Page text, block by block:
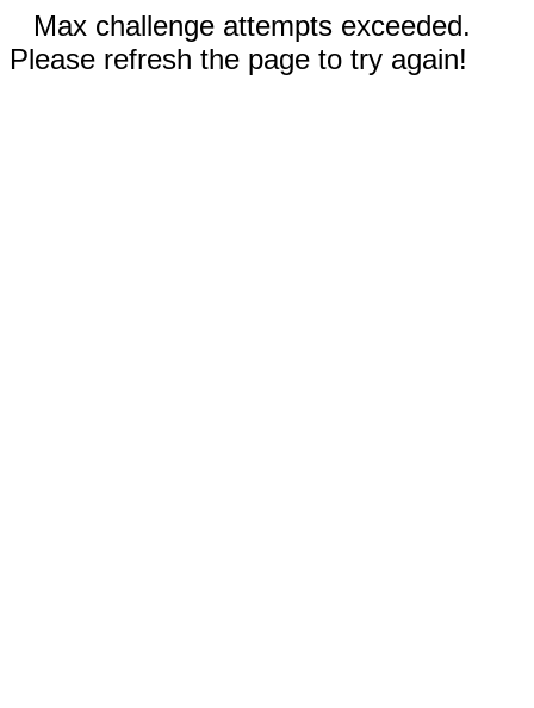
Max challenge attempts exceeded.
Please refresh the page to try again!